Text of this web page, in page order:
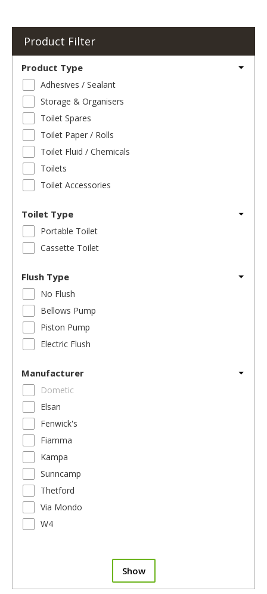
Product Filter
Product Type
Adhesives / Sealant
Storage & Organisers
Toilet Spares
Toilet Paper / Rolls
Toilet Fluid / Chemicals
Toilets
Toilet Accessories
Toilet Type
Portable Toilet
Cassette Toilet
Flush Type
No Flush
Bellows Pump
Piston Pump
Electric Flush
Manufacturer
Dometic
Elsan
Fenwick's
Fiamma
Kampa
Sunncamp
Thetford
Via Mondo
W4
Show